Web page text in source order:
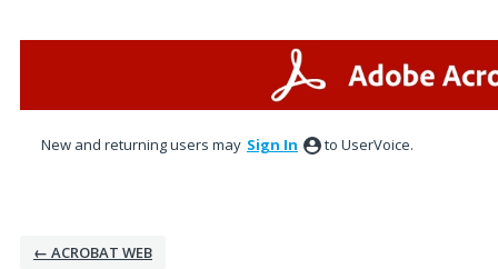
New and returning users may Sign In to UserVoice.
← ACROBAT WEB